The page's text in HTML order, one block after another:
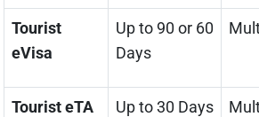
Tourist
eVisa
Up to 90 or 60
Days
Tourist eTA Up to 30 Days